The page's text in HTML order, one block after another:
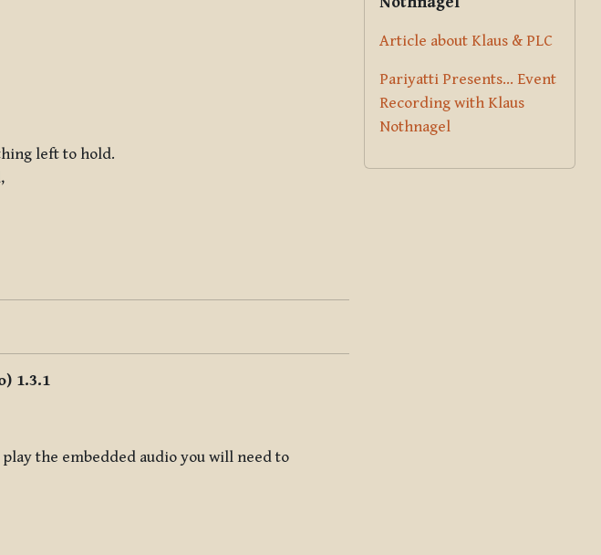
left to hold.
1.3.1
the embedded audio you will need to
Article about Klaus & PLC
Pariyatti Presents... Event
Recording with Klaus
Nothnagel